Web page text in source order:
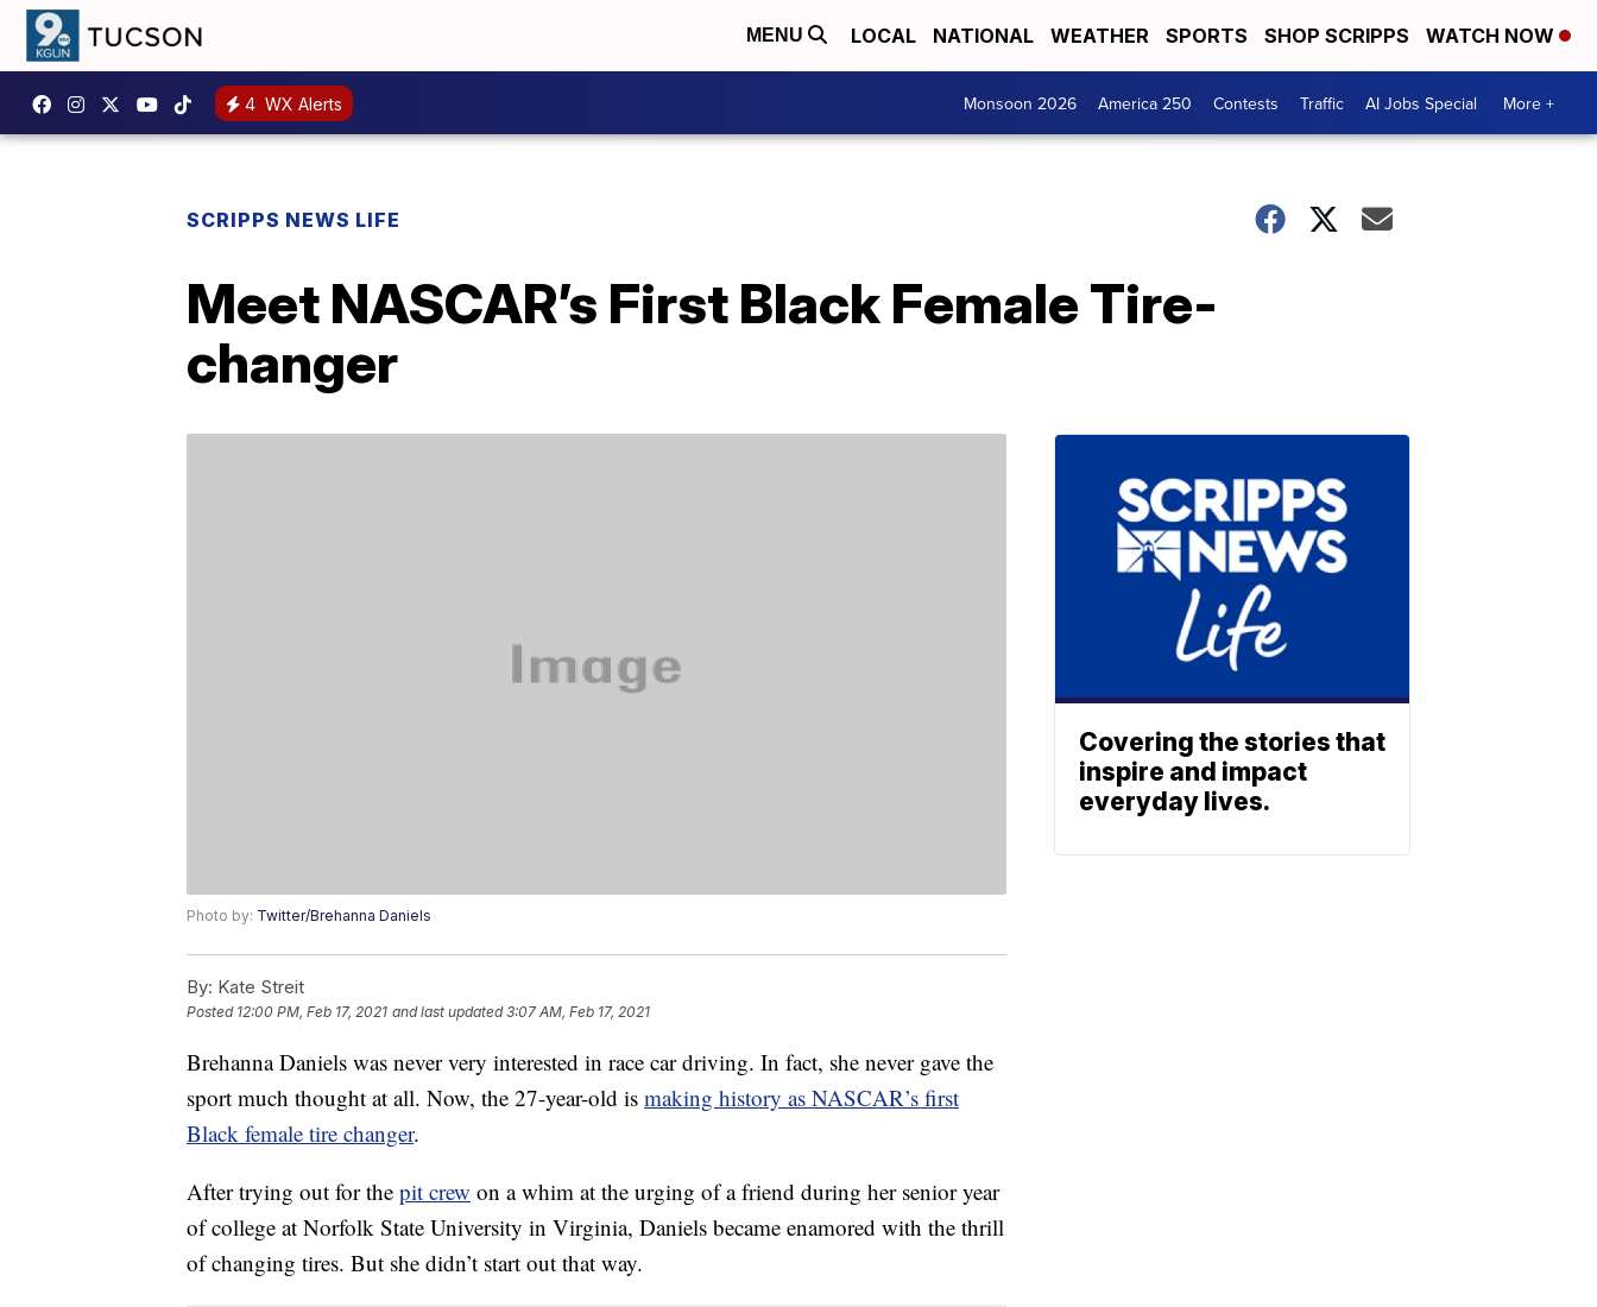
MENU LOCAL NATIONAL WEATHER SPORTS SHOP SCRIPPS WATCH NOW
4 WX Alerts Monsoon 2026 America 250 Contests Traffic AI Jobs Special More +
SCRIPPS NEWS LIFE
Meet NASCAR’s First Black Female Tire-
changer
Photo by: Twitter/Brehanna Daniels
By: Kate Streit
Posted 12:00 PM, Feb 17, 2021 and last updated 3:07 AM, Feb 17, 2021
Brehanna Daniels was never very interested in race car driving. In fact, she never gave the
sport much thought at all. Now, the 27-year-old is making history as NASCAR’s first
Black female tire changer.
After trying out for the pit crew on a whim at the urging of a friend during her senior year
of college at Norfolk State University in Virginia, Daniels became enamored with the thrill
of changing tires. But she didn’t start out that way.
Covering the stories that
inspire and impact
everyday lives.